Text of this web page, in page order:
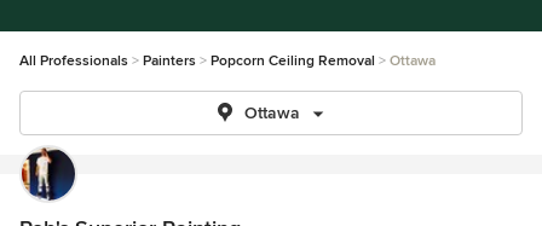
All Professionals Painters Popcorn Ceiling Removal Ottawa
Ottawa